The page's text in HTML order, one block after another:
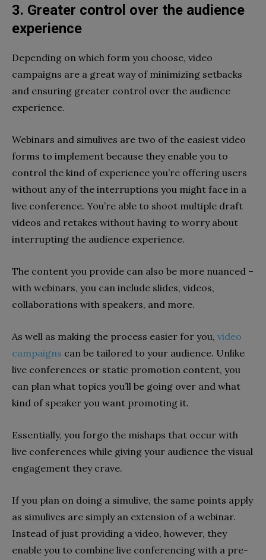
3. Greater control over the audience
experience
Depending on which form you choose, video
campaigns are a great way of minimizing setbacks
and ensuring greater control over the audience
experience.
Webinars and simulives are two of the easiest video
forms to implement because they enable you to
control the kind of experience you’re offering users
without any of the interruptions you might face in a
live conference. You’re able to shoot multiple draft
videos and retakes without having to worry about
interrupting the audience experience.
The content you provide can also be more nuanced –
with webinars, you can include slides, videos,
collaborations with speakers, and more.
As well as making the process easier for you, video
campaigns can be tailored to your audience. Unlike
live conferences or static promotion content, you
can plan what topics you’ll be going over and what
kind of speaker you want promoting it.
Essentially, you forgo the mishaps that occur with
live conferences while giving your audience the visual
engagement they crave.
If you plan on doing a simulive, the same points apply
as simulives are simply an extension of a webinar.
Instead of just providing a video, however, they
enable you to combine live conferencing with a pre-